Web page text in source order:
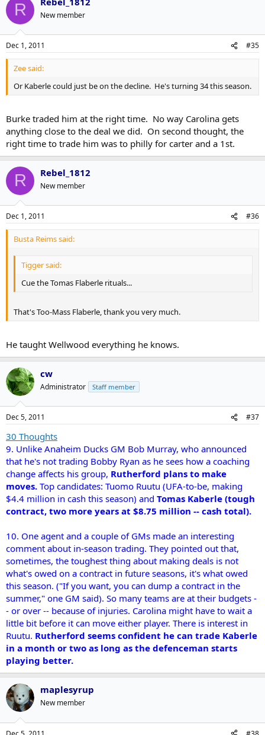
R New member
Dec 1, 2011 #35
Zee said:
Or Kaberle could just be on the decline. He's turning 34 this season.
Burke traded him at the right time. No way Carolina gets
anything close to the deal we did. On second thought, the
right time to trade him was to philly for carter and a 1st.
R Rebel_1812
New member
Dec 1, 2011 #36
Busta Reims said:
Tigger said:
Cue the Tomas Flaberle rituals...
That's Too-Mass Flaberle, thank you very much.
He taught Wellwood everything he knows.
cw
Administrator Staff member
Dec 5, 2011 #37
30 Thoughts
9. Unlike Anaheim Ducks GM Bob Murray, who announced
that he's not trading Bobby Ryan as he sees how a coaching
change affects his group, Rutherford plans to make
moves. Top candidates: Tuomo Ruutu (UFA-to-be, making
$4.4 million in cash this season) and Tomas Kaberle (tough
contract, two more years at $8.75 million -- cash total).
10. One agent and a couple of GMs made an interesting
comment about in-season trading. They pointed out that,
sometimes, the toughest thing about making deals is not
what's owed on a contract in future seasons, it's what owed
this season. ("If you want, you can dump a contract in the
summer," one GM said). So many teams are at their budgets -
- or over -- because of injuries. Carolina might have to wait a
little bit before it can move either player. There is interest in
Ruutu. Rutherford seems confident he can trade Kaberle
in a month or two as long as the defenceman starts
playing better.
maplesyrup
New member